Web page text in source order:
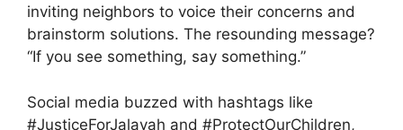
inviting neighbors to voice their concerns and
brainstorm solutions. The resounding message?
“If you see something, say something.”
Social media buzzed with hashtags like
#JusticeForJalayah and #ProtectOurChildren,